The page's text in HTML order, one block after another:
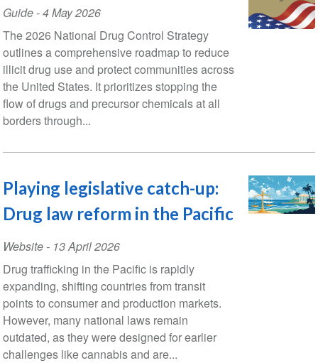
Guide-4 May 2026
The 2026 National Drug Control Strategy
outlines a comprehensive roadmap to reduce
illicit drug use and protect communities across
the United States. It prioritizes stopping the
flow of drugs and precursor chemicals at all
borders through...
Playing legislative catch-up:
Drug law reform in the Pacific
Website- 13 April 2026
Drug trafficking in the Pacific is rapidly
expanding, shifting countries from transit
points to consumer and production markets.
However, many national laws remain
outdated, as they were designed for earlier
challenges like cannabis and are...